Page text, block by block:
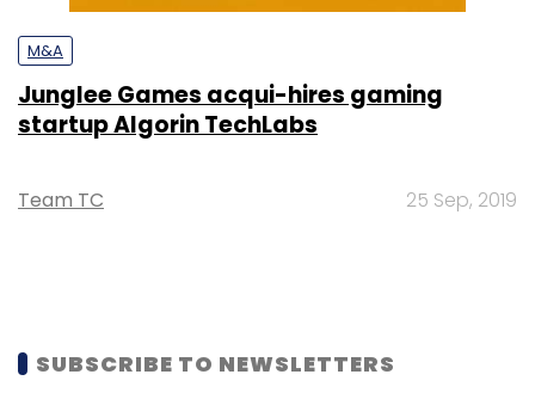
M&A
Junglee Games acqui-hires gaming
startup Algorin TechLabs
Team TC 25 Sep, 2019
SUBSCRIBE TO NEWSLETTERS